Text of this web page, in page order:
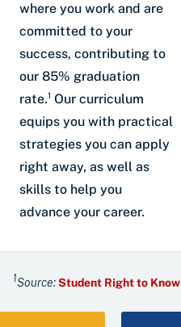
where you work and are
committed to your
success, contributing to
our 85% graduation
rate.¹ Our curriculum
equips you with practical
strategies you can apply
right away, as well as
skills to help you
advance your career.
1Source:Student Right to Know